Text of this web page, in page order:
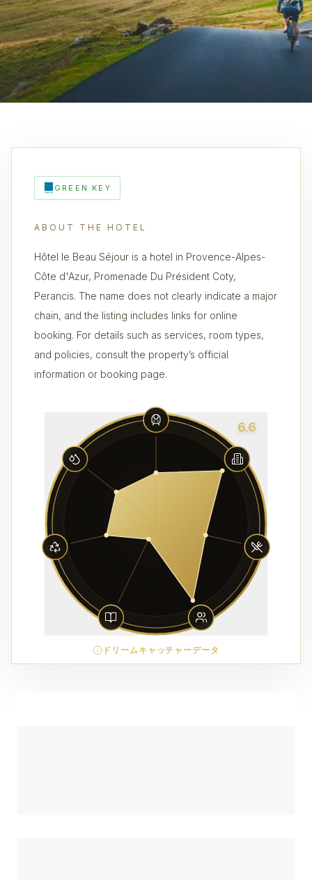
GREEN KEY
ABOUT THE HOTEL
Hôtel le Beau Séjour is a hotel in Provence-Alpes-
Côte d'Azur, Promenade Du Président Coty,
Perancis. The name does not clearly indicate a major
chain, and the listing includes links for online
booking. For details such as services, room types,
and policies, consult the property’s official
information or booking page.
6.6
ドリームキャッチャーデータ